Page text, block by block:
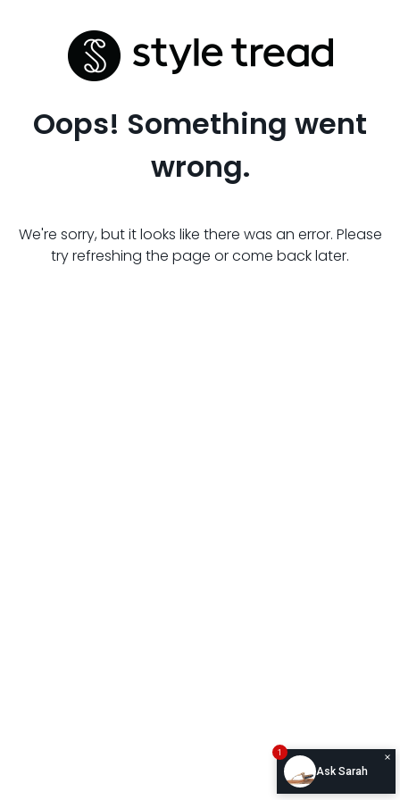
Oops! Something went
wrong.
We're sorry, but it looks like there was an error. Please
try refreshing the page or come back later.